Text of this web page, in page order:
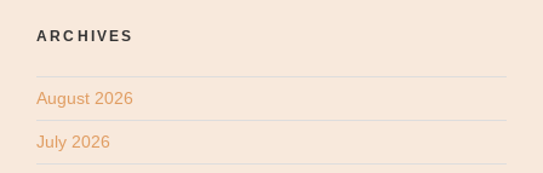
ARCHIVES
August 2026
July 2026